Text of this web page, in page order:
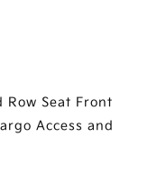
Seat Front
Access and